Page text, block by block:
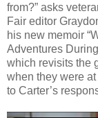
from?” asks
Fair editor
his new memoir
Adventures
which revisits the
when they were
to Carter’s